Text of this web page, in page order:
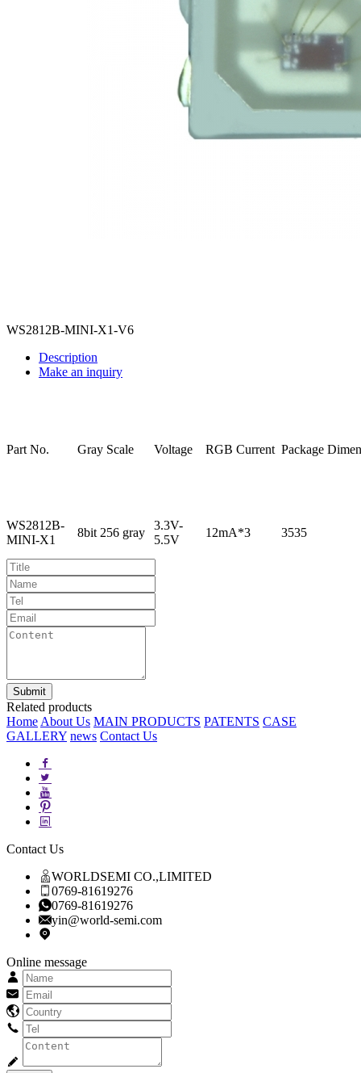
WS2812B-MINI-X1-V6
Description
Make an inquiry
Part No. Gray Scale Voltage RGB Current Package
WS2812B-
MINI-X1
8bit 256 gray
3.3V-
5.5V
12mA*3 3535
Related products
Home About Us MAIN PRODUCTS PATENTS CASE
GALLERY news Contact Us
Contact Us
WORLDSEMI CO.,LIMITED
0769-81619276
0769-81619276
yin@world-semi.com
Online message